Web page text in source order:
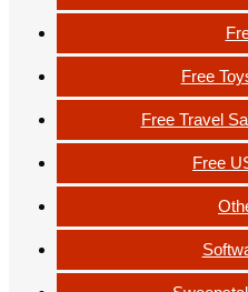
Free
Free Travel
Free